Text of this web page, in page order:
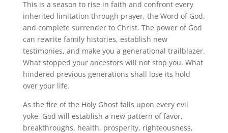
This is a season to rise in faith and confront every
inherited limitation through prayer, the Word of God,
and complete surrender to Christ. The power of God
can rewrite family histories, establish new
testimonies, and make you a generational trailblazer.
What stopped your ancestors will not stop you. What
hindered previous generations shall lose its hold
over your life.
As the fire of the Holy Ghost falls upon every evil
yoke, God will establish a new pattern of favor,
breakthroughs, health, prosperity, righteousness,